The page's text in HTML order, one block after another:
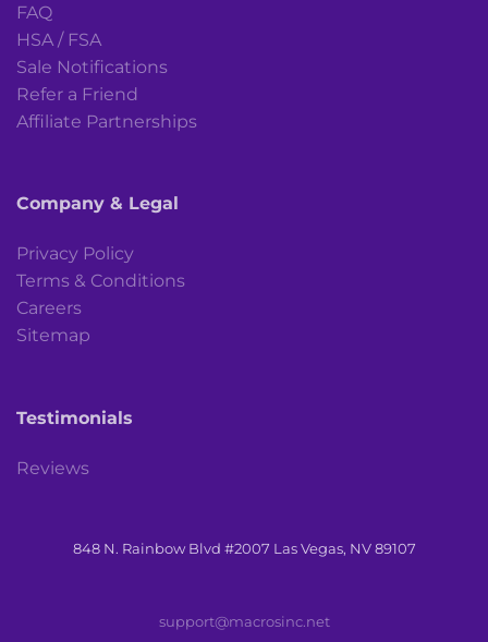
FAQ
HSA / FSA
Sale Notifications
Refer a Friend
Affiliate Partnerships
Company & Legal
Privacy Policy
Terms & Conditions
Careers
Sitemap
Testimonials
Reviews
848 N. Rainbow Blvd #2007 Las Vegas, NV 89107
support@macrosinc.net